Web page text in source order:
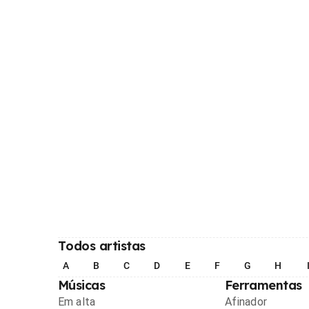
Todos artistas
A B C D E F G H I
Músicas
Em alta
Ferramentas
Afinador